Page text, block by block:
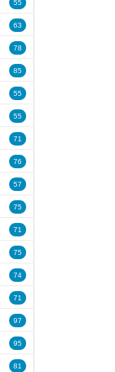
55
63
78
85
55
55
71
76
57
75
71
75
74
71
97
95
81